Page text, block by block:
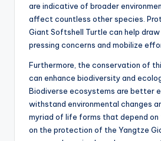
are indicative of broader
affect countless other species.
Giant Softshell Turtle can help
pressing concerns and mobilize
Furthermore, the conservation of
can enhance biodiversity and
Biodiverse ecosystems are better
withstand environmental changes
myriad of life forms that depend on
on the protection of the Yangtze